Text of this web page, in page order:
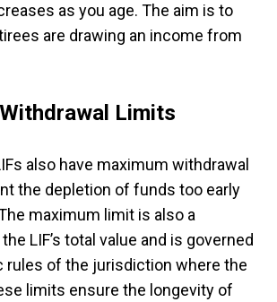
as you age. The aim is to
are drawing an income from
Limits
also have maximum withdrawal
the depletion of funds too early
maximum limit is also a
LIF’s total value and is governed
rules of the jurisdiction where the
limits ensure the longevity of